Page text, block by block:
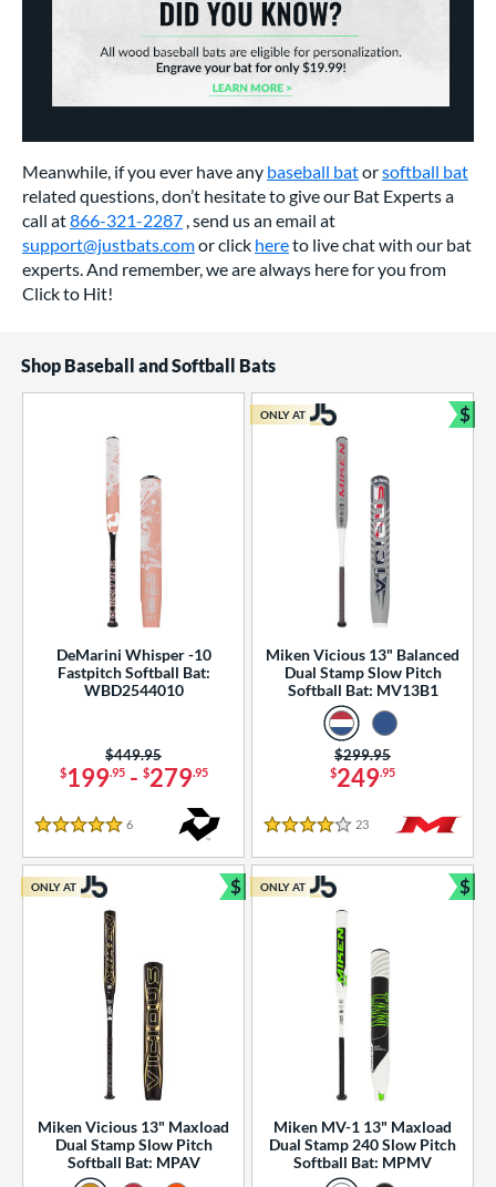
Meanwhile, if you ever have any baseball batorsoftball bat
related questions, don’t hesitate to give our Bat Experts a
call at866-321-2287 , send us an email at
support@justbats.comor click hereto live chat with our bat
experts. And remember, we are always here for you from
Click to Hit!
Shop Baseball and Softball Bats
DeMarini Whisper -10
Fastpitch Softball Bat:
WBD2544010
$199.95- $279.95
Price was:
$449.95
5 Stars
6
Miken Vicious 13" Balanced
Dual Stamp Slow Pitch
Softball Bat: MV13B1
$249.95
Price was:
$299.95
4 Stars
23 Reviews
ONLY AT $
Miken Vicious 13" Maxload
Dual Stamp Slow Pitch
Softball Bat: MPAV
ONLY AT $
Bundle and Save
Miken MV-1 13" Maxload
Dual Stamp 240 Slow Pitch
Softball Bat: MPMV
ONLY AT $